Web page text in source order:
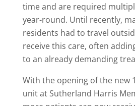
time and are required
year-round. Until recently,
residents had to travel
receive this care, often
to an already demanding
With the opening of the new
unit at Sutherland Harris